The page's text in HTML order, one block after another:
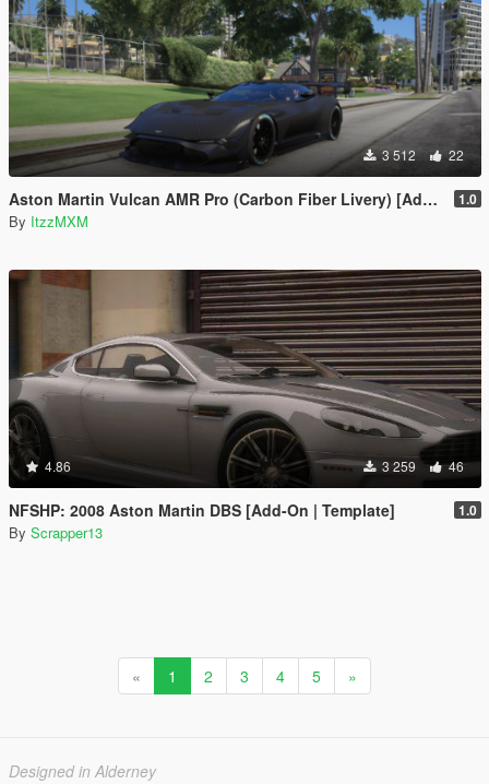
3 512 22
Aston Martin Vulcan AMR Pro (Carbon Fiber Livery) [Add-On] 1.0
By ItzzMXM
4.86 3 259 46
NFSHP: 2008 Aston Martin DBS [Add-On | Template] 1.0
By Scrapper13
« 1 2 3 4 5 »
Designed in Alderney